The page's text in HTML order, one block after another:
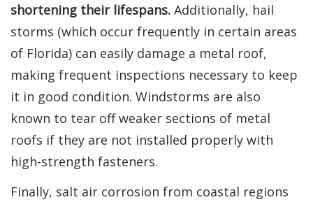
shortening their lifespans. Additionally, hail
storms (which occur frequently in certain areas
of Florida) can easily damage a metal roof,
making frequent inspections necessary to keep
it in good condition. Windstorms are also
known to tear off weaker sections of metal
roofs if they are not installed properly with
high-strength fasteners.
Finally, salt air corrosion from coastal regions